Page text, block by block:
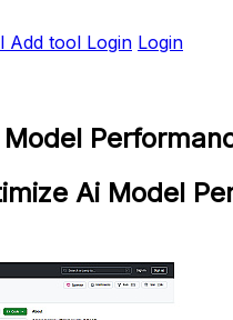
Add tool Login Login
Ai Model